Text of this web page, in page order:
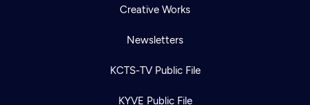
Creative Works
Newsletters
KCTS-TV Public File
KYVE Public File